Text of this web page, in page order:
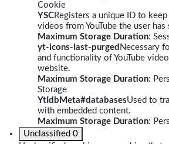
Cookie
YSCRegisters a unique ID to
videos from YouTube the user has
Maximum Storage Duration:
yt-icons-last-purged Necessary
and functionality of YouTube
website.
Maximum Storage Duration:
Storage
YtIdbMeta#databasesUsed to
with embedded content.
Maximum Storage Duration:
Unclassified 0